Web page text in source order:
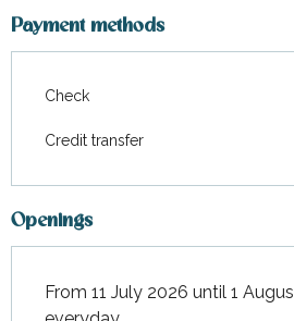
Payment methods
Check
Credit transfer
Openings
From 11 July 2026 until 1